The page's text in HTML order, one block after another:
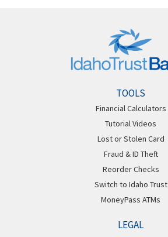
TOOLS
Financial Calculators
Tutorial Videos
Lost or Stolen Card
Fraud & ID Theft
Reorder Checks
Switch to Idaho Trust
MoneyPass ATMs
LEGAL